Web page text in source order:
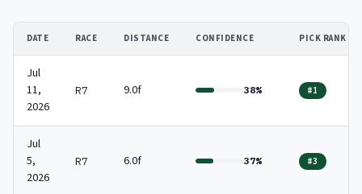
DATE RACE DISTANCE CONFIDENCE PICK RANK
Jul
11,
2026
R7 9.0f 38% #1
Jul
5,
2026
R7 6.0f 37% #3